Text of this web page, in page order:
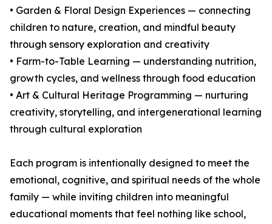
• Garden & Floral Design Experiences — connecting
children to nature, creation, and mindful beauty
through sensory exploration and creativity
• Farm-to-Table Learning — understanding nutrition,
growth cycles, and wellness through food education
• Art & Cultural Heritage Programming — nurturing
creativity, storytelling, and intergenerational learning
through cultural exploration
Each program is intentionally designed to meet the
emotional, cognitive, and spiritual needs of the whole
family — while inviting children into meaningful
educational moments that feel nothing like school,